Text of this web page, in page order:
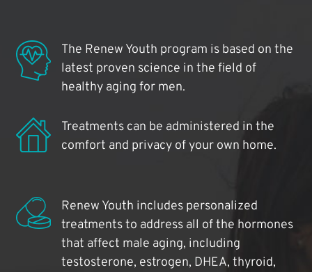
The Renew Youth program is based on the
latest proven science in the field of
healthy aging for men.
Treatments can be administered in the
comfort and privacy of your own home.
Renew Youth includes personalized
treatments to address all of the hormones
that affect male aging, including
testosterone, estrogen, DHEA, thyroid,